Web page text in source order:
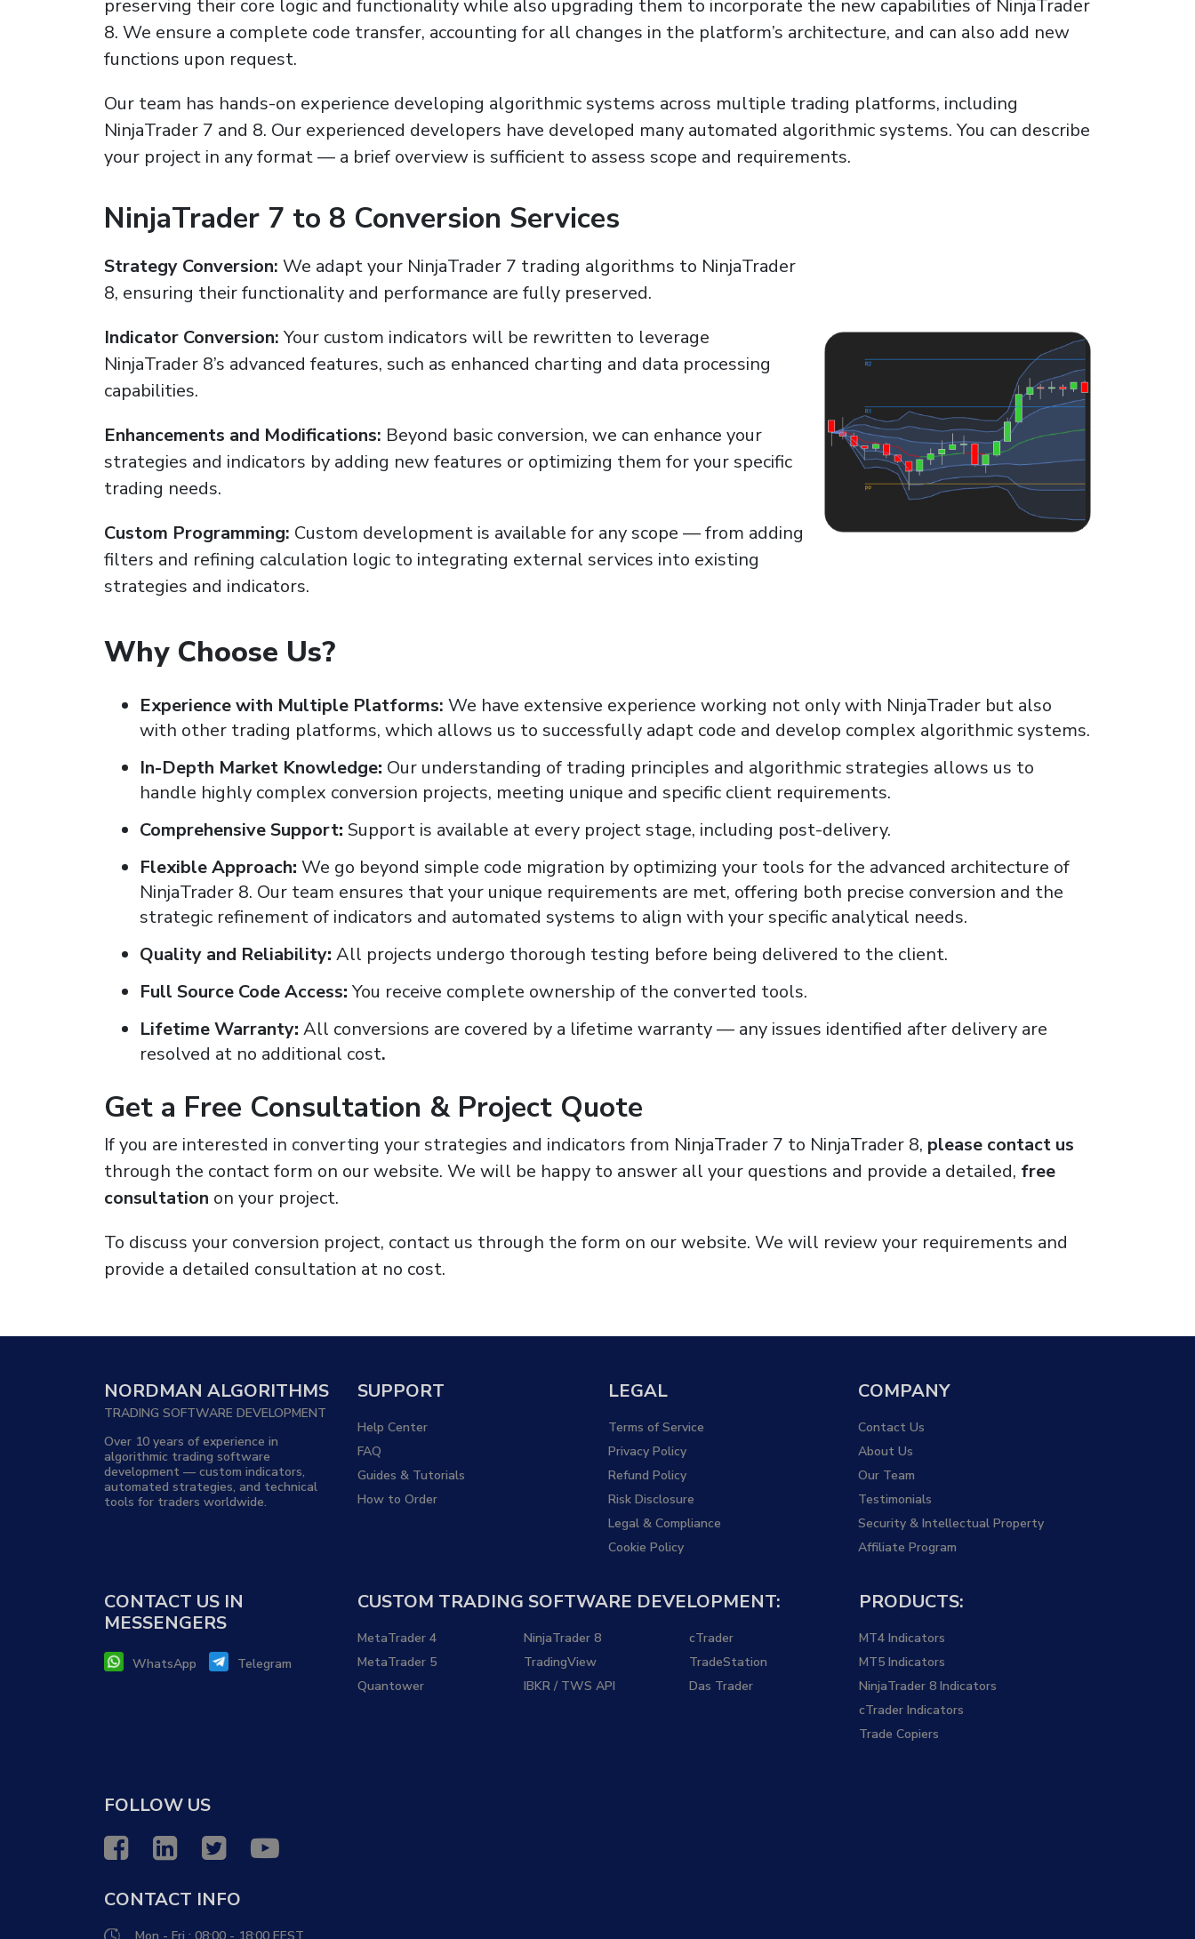
preserving their core logic and functionality while also upgrading them to incorporate the new capabilities of NinjaTrader
8. We ensure a complete code transfer, accounting for all changes in the platform’s architecture, and can also add new
functions upon request.
Our team has hands-on experience developing algorithmic systems across multiple trading platforms, including
NinjaTrader 7 and 8. Our experienced developers have developed many automated algorithmic systems. You can describe
your project in any format — a brief overview is sufficient to assess scope and requirements.
NinjaTrader 7 to 8 Conversion Services
Strategy Conversion: We adapt your NinjaTrader 7 trading algorithms to NinjaTrader
8, ensuring their functionality and performance are fully preserved.
Indicator Conversion:Your custom indicators will be rewritten to leverage
NinjaTrader 8’s advanced features, such as enhanced charting and data processing
capabilities.
Enhancements and Modifications: Beyond basic conversion, we can enhance your
strategies and indicators by adding new features or optimizing them for your specific
trading needs.
Custom Programming: Custom development is available for any scope — from adding
filters and refining calculation logic to integrating external services into existing
strategies and indicators.
Why Choose Us?
Experience with Multiple Platforms: We have extensive experience working not only with NinjaTrader but also
with other trading platforms, which allows us to successfully adapt code and develop complex algorithmic systems.
In-Depth Market Knowledge: Our understanding of trading principles and algorithmic strategies allows us to
handle highly complex conversion projects, meeting unique and specific client requirements.
Comprehensive Support: Support is available at every project stage, including post-delivery.
Flexible Approach: We go beyond simple code migration by optimizing your tools for the advanced architecture of
NinjaTrader 8. Our team ensures that your unique requirements are met, offering both precise conversion and the
strategic refinement of indicators and automated systems to align with your specific analytical needs.
Quality and Reliability: All projects undergo thorough testing before being delivered to the client.
Full Source Code Access: You receive complete ownership of the converted tools.
Lifetime Warranty: All conversions are covered by a lifetime warranty — any issues identified after delivery are
resolved at no additional cost.
Get a Free Consultation & Project Quote
If you are interested in converting your strategies and indicators from NinjaTrader 7 to NinjaTrader 8, please contact us
through the contact form on our website. We will be happy to answer all your questions and provide a detailed, free
consultation on your project.
To discuss your conversion project, contact us through the form on our website. We will review your requirements and
provide a detailed consultation at no cost.
NORDMAN ALGORITHMS
TRADING SOFTWARE DEVELOPMENT
Over 10 years of experience in
algorithmic trading software
development — custom indicators,
automated strategies, and technical
tools for traders worldwide.
SUPPORT
Help Center
FAQ
Guides & Tutorials
How to Order
LEGAL
Terms of Service
Privacy Policy
Refund Policy
Risk Disclosure
Legal & Compliance
Cookie Policy
COMPANY
Contact Us
About Us
Our Team
Testimonials
Security & Intellectual Property
Affiliate Program
CONTACT US IN
MESSENGERS
WhatsApp Telegram
CUSTOM TRADING SOFTWARE DEVELOPMENT:
MetaTrader 4
MetaTrader 5
Quantower
NinjaTrader 8
TradingView
IBKR / TWS API
cTrader
TradeStation
Das Trader
PRODUCTS:
MT4 Indicators
MT5 Indicators
NinjaTrader 8 Indicators
cTrader Indicators
Trade Copiers
FOLLOW US
CONTACT INFO